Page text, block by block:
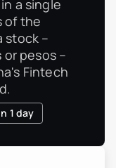
a single
of the
stock –
pesos –
Fintech
1 day